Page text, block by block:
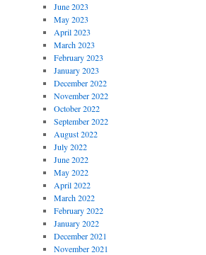
June 2023
May 2023
April 2023
March 2023
February 2023
January 2023
December 2022
November 2022
October 2022
September 2022
August 2022
July 2022
June 2022
May 2022
April 2022
March 2022
February 2022
January 2022
December 2021
November 2021